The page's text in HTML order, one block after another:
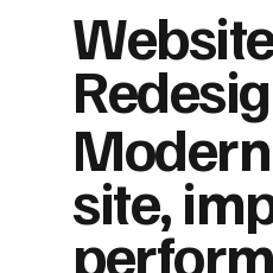
site,